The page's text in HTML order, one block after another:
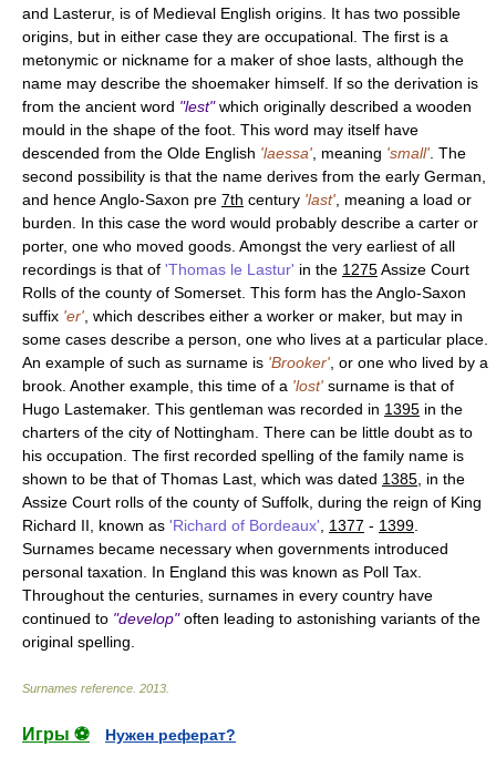
and Lasterur, is of Medieval English origins. It has two possible
origins, but in either case they are occupational. The first is a
metonymic or nickname for a maker of shoe lasts, although the
name may describe the shoemaker himself. If so the derivation is
from the ancient word "lest"which originally described a wooden
mould in the shape of the foot. This word may itself have
descended from the Olde English 'laessa' , meaning 'small' . The
second possibility is that the name derives from the early German,
and hence Anglo-Saxon pre 7th century 'last' , meaning a load or
burden. In this case the word would probably describe a carter or
porter, one who moved goods. Amongst the very earliest of all
recordings is that of 'Thomas le Lastur' in the 1275Assize Court
Rolls of the county of Somerset. This form has the Anglo-Saxon
suffix 'er' , which describes either a worker or maker, but may in
some cases describe a person, one who lives at a particular place.
An example of such as surname is 'Brooker' , or one who lived by a
brook. Another example, this time of a 'lost' surname is that of
Hugo Lastemaker. This gentleman was recorded in 1395 in the
charters of the city of Nottingham. There can be little doubt as to
his occupation. The first recorded spelling of the family name is
shown to be that of Thomas Last, which was dated 1385 , in the
Assize Court rolls of the county of Suffolk, during the reign of King
Richard II, known as 'Richard of Bordeaux' 1377 - 1399
Surnames became necessary when governments introduced
personal taxation. In England this was known as Poll Tax.
Throughout the centuries, surnames in every country have
continued to "develop"often leading to astonishing variants of the
original spelling.
Surnames reference 2013
Игры ⚽
Нужен реферат?